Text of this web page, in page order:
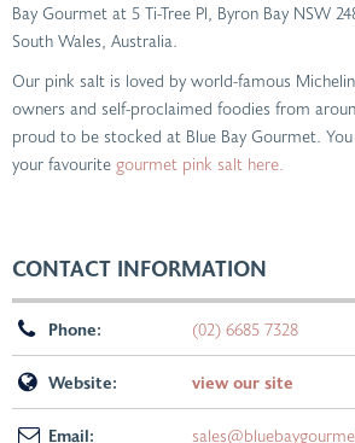
Bay Gourmet at 5 Ti-Tree Pl, Byron Bay NSW
South Wales, Australia.
Our pink salt is loved by world-famous
owners and self-proclaimed foodies from
proud to be stocked at Blue Bay Gourmet.
your favourite gourmet pink salt here.
CONTACT INFORMATION
Phone: (02) 6685 7328
Website: view our site
Email: